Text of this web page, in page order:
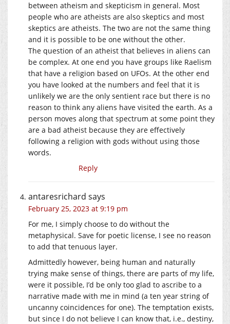
between atheism and skepticism in general. Most
people who are atheists are also skeptics and most
skeptics are atheists. The two are not the same thing
and it is possible to be one without the other.
The question of an atheist that believes in aliens can
be complex. At one end you have groups like Raelism
that have a religion based on UFOs. At the other end
you have looked at the numbers and feel that it is
unlikely we are the only sentient race but there is no
reason to think any aliens have visited the earth. As a
person moves along that spectrum at some point they
are a bad atheist because they are effectively
following a religion with gods without using those
words.
Reply
antaresrichard says
February 25, 2023 at 9:19 pm
For me, I simply choose to do without the
metaphysical. Save for poetic license, I see no reason
to add that tenuous layer.
Admittedly however, being human and naturally
trying make sense of things, there are parts of my life,
were it possible, I’d be only too glad to ascribe to a
narrative made with me in mind (a ten year string of
uncanny coincidences for one). The temptation exists,
but since I do not believe I can know that, i.e., destiny,